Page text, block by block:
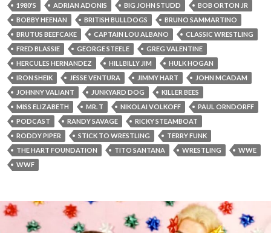
1980'S ADRIAN ADONIS BIG JOHN STUDD
BOB ORTON JR
BOBBY HEENAN
BRITISH BULLDOGS
BRUNO SAMMARTINO
BRUTUS BEEFCAKE
CAPTAIN LOU ALBANO
CLASSIC WRESTLING
FRED BLASSIE
GEORGE STEELE
GREG VALENTINE
HERCULES HERNANDEZ
HILLBILLY JIM
HULK HOGAN
IRON SHEIK
JESSE VENTURA JIMMY HART
JOHN MCADAM
JOHNNY VALIANT
JUNKYARD DOG
KILLER BEES
MISS ELIZABETH
MR. T NIKOLAI VOLKOFF
PAUL ORNDORFF
PODCAST
RANDY SAVAGE
RICKY STEAMBOAT
RODDY PIPER
STICK TO WRESTLING
TERRY FUNK
THE HART FOUNDATION
TITO SANTANA WRESTLING
WWE
WWF